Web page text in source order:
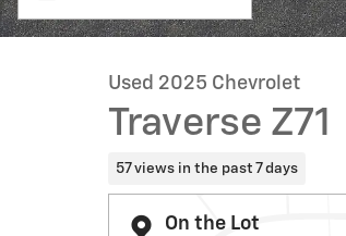
Used 2025 Chevrolet
Traverse Z71
57 views in the past 7 days
On the Lot